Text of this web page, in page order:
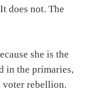
does not. The
she is the
in the primaries,
voter rebellion.